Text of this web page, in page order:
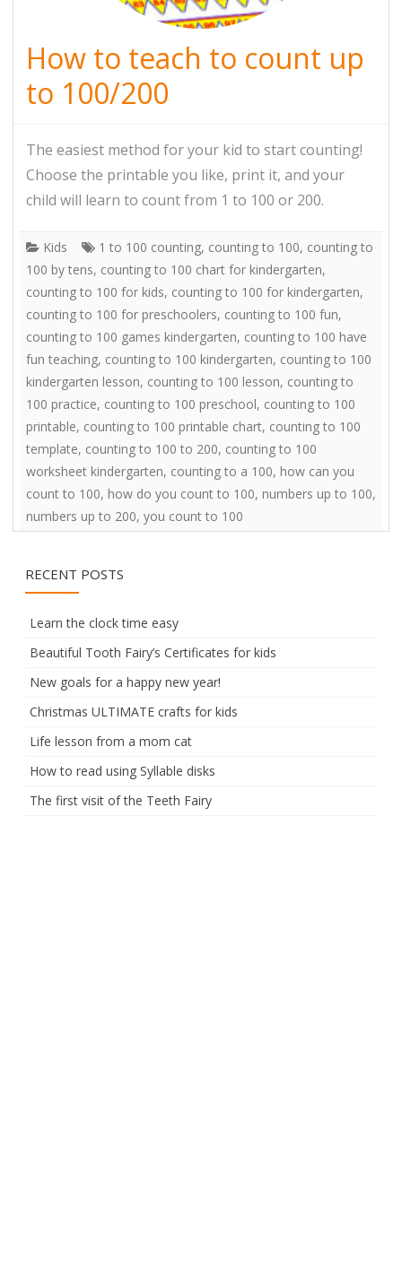
How to teach to count up
to 100/200
The easiest method for your kid to start counting!
Choose the printable you like, print it, and your
child will learn to count from 1 to 100 or 200.
Kids 1 to 100 counting, counting to 100, counting to
100 by tens, counting to 100 chart for kindergarten,
counting to 100 for kids, counting to 100 for kindergarten,
counting to 100 for preschoolers, counting to 100 fun,
counting to 100 games kindergarten, counting to 100 have
fun teaching, counting to 100 kindergarten, counting to 100
kindergarten lesson, counting to 100 lesson, counting to
100 practice, counting to 100 preschool, counting to 100
printable, counting to 100 printable chart, counting to 100
template, counting to 100 to 200, counting to 100
worksheet kindergarten, counting to a 100, how can you
count to 100, how do you count to 100, numbers up to 100,
numbers up to 200, you count to 100
RECENT POSTS
Learn the clock time easy
Beautiful Tooth Fairy’s Certificates for kids
New goals for a happy new year!
Christmas ULTIMATE crafts for kids
Life lesson from a mom cat
How to read using Syllable disks
The first visit of the Teeth Fairy